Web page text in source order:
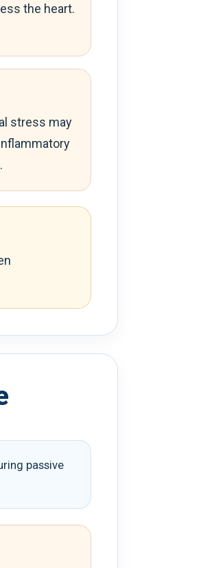
the heart.
stress may
passive